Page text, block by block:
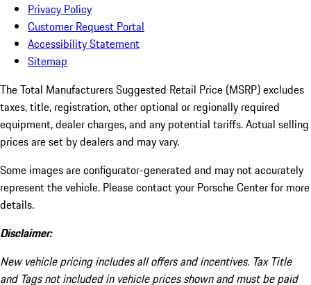
Privacy Policy
Customer Request Portal
Accessibility Statement
Sitemap
The Total Manufacturers Suggested Retail Price (MSRP) excludes
taxes, title, registration, other optional or regionally required
equipment, dealer charges, and any potential tariffs. Actual selling
prices are set by dealers and may vary.
Some images are configurator-generated and may not accurately
represent the vehicle. Please contact your Porsche Center for more
details.
Disclaimer:
New vehicle pricing includes all offers and incentives. Tax Title
and Tags not included in vehicle prices shown and must be paid